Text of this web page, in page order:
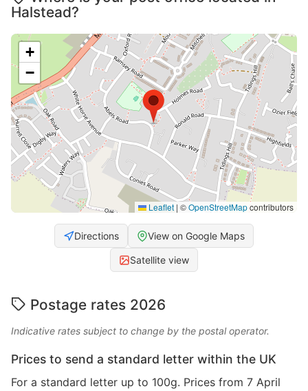
Halstead?
+
−
Leaflet | ©OpenStreetMapcontributors
Directions View on Google Maps
Satellite view
Postage rates 2026
Indicative rates subject to change by the postal operator.
Prices to send a standard letter within the UK
For a standard letter up to 100g. Prices from 7 April